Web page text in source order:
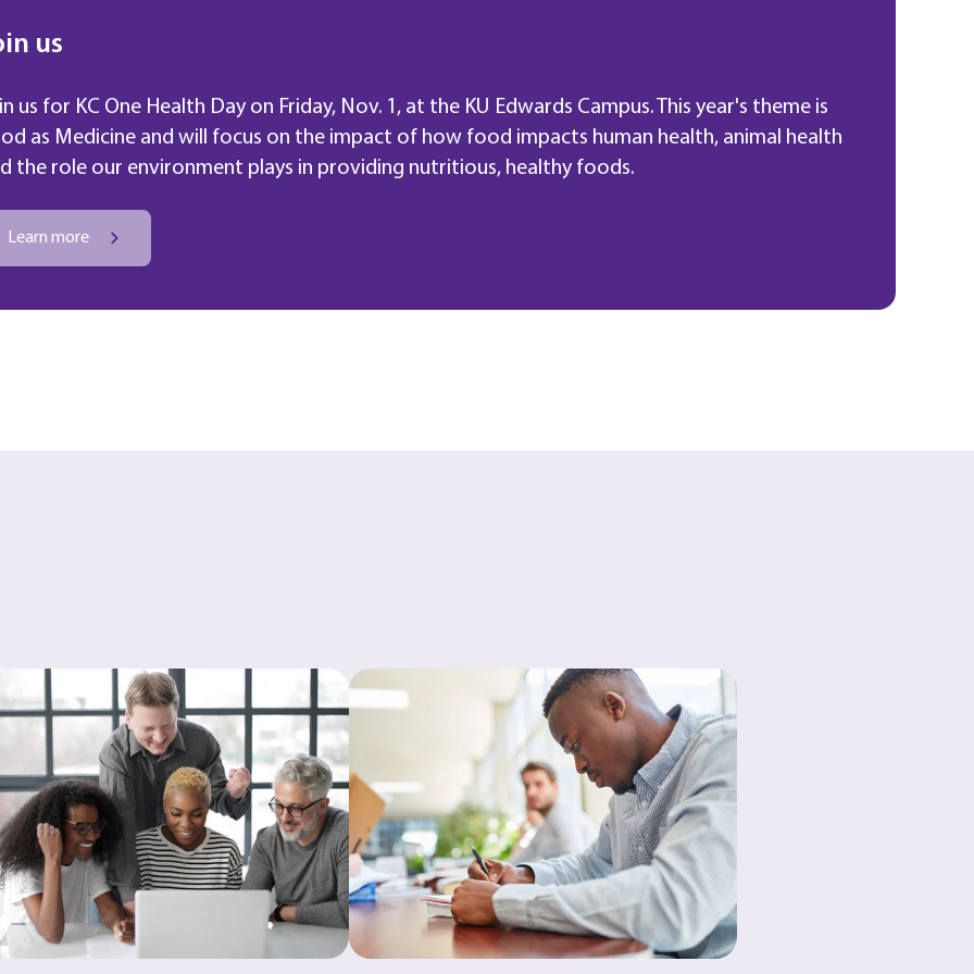
us
us for KC One Health Day on Friday, Nov. 1 , at the KU Edwards Campus. This year's theme is
as Medicine and will focus on the impact of how food impacts human health, animal health
the role our environment plays in providing nutritious, healthy foods.
Learn more